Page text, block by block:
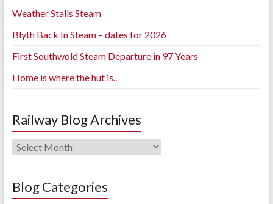
Weather Stalls Steam
Blyth Back In Steam – dates for 2026
First Southwold Steam Departure in 97 Years
Home is where the hut is..
Railway Blog Archives
Railway
Archives
Blog Categories